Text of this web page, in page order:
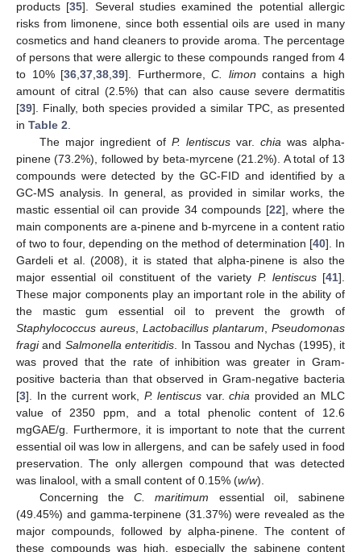
products [35]. Several studies examined the potential allergic
risks from limonene, since both essential oils are used in many
cosmetics and hand cleaners to provide aroma. The percentage
of persons that were allergic to these compounds ranged from 4
to 10% [36,37,38,39]. Furthermore, C. limon contains a high
amount of citral (2.5%) that can also cause severe dermatitis
[39]. Finally, both species provided a similar TPC, as presented
in Table 2.
The major ingredient of P. lentiscusvar. chiawas alpha-
pinene (73.2%), followed by beta-myrcene (21.2%). A total of 13
compounds were detected by the GC-FID and identified by a
GC-MS analysis. In general, as provided in similar works, the
mastic essential oil can provide 34 compounds [22], where the
main components are a-pinene and b-myrcene in a content ratio
of two to four, depending on the method of determination [40]. In
Gardeli et al. (2008), it is stated that alpha-pinene is also the
major essential oil constituent of the variety P. lentiscus[41].
These major components play an important role in the ability of
the mastic gum essential oil to prevent the growth of
Staphylococcus aureus, Lactobacillus plantarum, Pseudomonas
fragiand Salmonella enteritidis. In Tassou and Nychas (1995), it
was proved that the rate of inhibition was greater in Gram-
positive bacteria than that observed in Gram-negative bacteria
[3]. In the current work, P. lentiscus var.chia provided an MLC
value of 2350 ppm, and a total phenolic content of 12.6
mgGAE/g. Furthermore, it is important to note that the current
essential oil was low in allergens, and can be safely used in food
preservation. The only allergen compound that was detected
was linalool, with a small content of 0.15% (w/w).
Concerning theC. maritimum essential oil, sabinene
(49.45%) and gamma-terpinene (31.37%) were revealed as the
major compounds, followed by alpha-pinene. The content of
these compounds was high, especially the sabinene content